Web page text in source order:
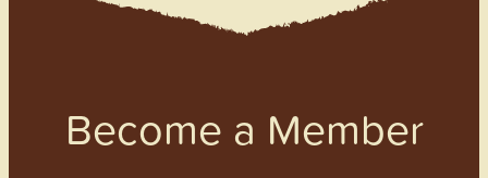
Become a Member